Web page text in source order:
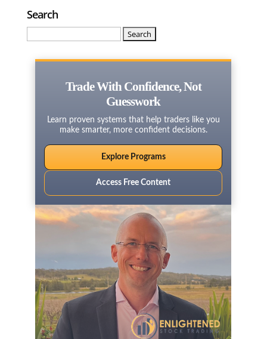
Search
Trade With Confidence, Not
Guesswork
Learn proven systems that help traders like you
make smarter, more confident decisions.
Explore Programs
Access Free Content